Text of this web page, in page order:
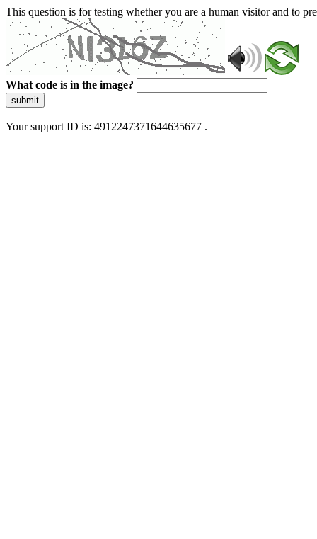
This question is for testing whether you are a human visitor and to
What code is in the image?
submit
Your support ID is: 4912247371644635677 .